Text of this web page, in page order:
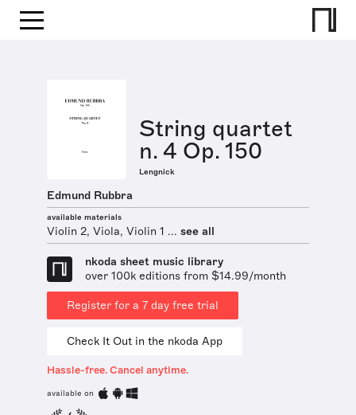
String quartet
n. 4 Op. 150
Lengnick
Edmund Rubbra
available materials
Violin 2, Viola, Violin 1 ... see all
nkoda sheet music library
over 100k editions from $14.99/month
Register for a 7 day free trial
Check It Out in the nkoda App
Hassle-free. Cancel anytime.
available on